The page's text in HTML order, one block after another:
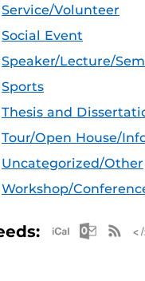
Service/Volunteer
Social Event
Speaker/Lecture/
Sports
Thesis and
Tour/Open House/
Uncategorized/Other
Workshop/
Apple